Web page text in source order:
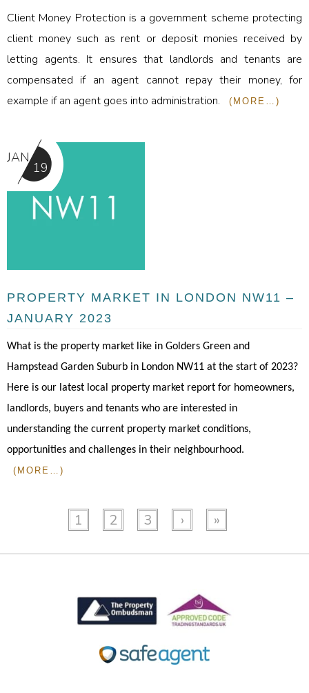
Client Money Protection is a government scheme protecting
client money such as rent or deposit monies received by
letting agents. It ensures that landlords and tenants are
compensated if an agent cannot repay their money, for
example if an agent goes into administration.
(MORE…)
JAN
19
PROPERTY MARKET IN LONDON NW11 –
JANUARY 2023
What is the property market like in Golders Green and
Hampstead Garden Suburb in London NW11 at the start of 2023?
Here is our latest local property market report for homeowners,
landlords, buyers and tenants who are interested in
understanding the current property market conditions,
opportunities and challenges in their neighbourhood.
(MORE…)
1 2 3 › »